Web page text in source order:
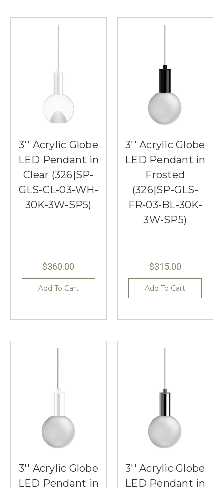
3'' Acrylic Globe
LED Pendant in
Clear (326|SP-
GLS-CL-03-WH-
30K-3W-SP5)
$360.00
Add To Cart
3'' Acrylic Globe
LED Pendant in
Frosted
(326|SP-GLS-
FR-03-BL-30K-
3W-SP5)
$315.00
Add To Cart
3'' Acrylic Globe
LED Pendant in
3'' Acrylic Globe
LED Pendant in